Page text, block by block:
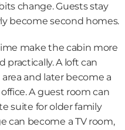
change. Guests stay
become second homes.
make the cabin more
practically. A loft can
and later become a
A guest room can
suite for older family
can become a TV room,